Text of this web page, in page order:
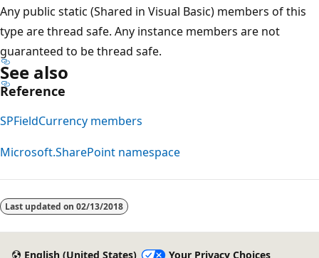
Any public static (Shared in Visual Basic) members of this
type are thread safe. Any instance members are not
guaranteed to be thread safe.
See also
Reference
SPFieldCurrency members
Microsoft.SharePoint namespace
Last updated on 02/13/2018
English (United States) Your Privacy Choices